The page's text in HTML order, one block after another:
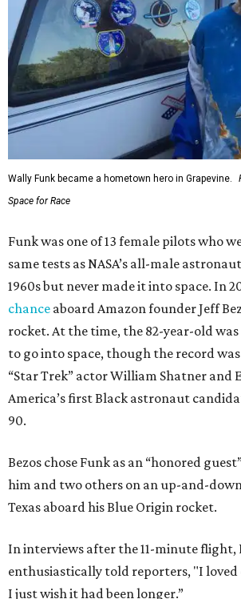
Wally Funk became a hometown hero in Grapevine.
Space for Race
Funk was one of 13 female pilots who
same tests as NASA’s all-male
1960s but never made it into space. In
chance aboard Amazon founder Jeff
rocket. At the time, the 82-year-old
to go into space, though the record
“Star Trek” actor William Shatner and
America’s first Black astronaut
90.
Bezos chose Funk as an “honored
him and two others on an up-and-
Texas aboard his Blue Origin rocket.
In interviews after the 11-minute flight,
enthusiastically told reporters, "I loved
I just wish it had been longer.”